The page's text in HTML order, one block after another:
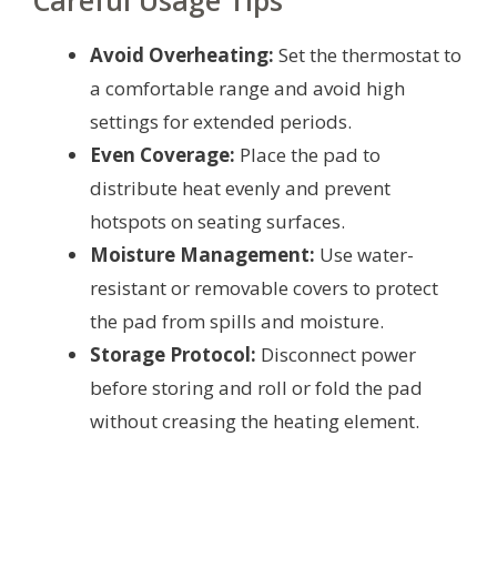
Avoid Overheating: Set the thermostat to
a comfortable range and avoid high
settings for extended periods.
Even Coverage: Place the pad to
distribute heat evenly and prevent
hotspots on seating surfaces.
Moisture Management: Use water-
resistant or removable covers to protect
the pad from spills and moisture.
Storage Protocol: Disconnect power
before storing and roll or fold the pad
without creasing the heating element.